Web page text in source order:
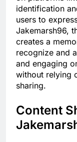
identification
users to
Jakemarsh96,
creates a
recognize and
and engaging
without relying
sharing.
Content